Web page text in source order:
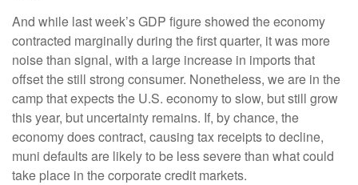
And while last week’s GDP figure showed the economy
contracted marginally during the first quarter, it was more
noise than signal, with a large increase in imports that
offset the still strong consumer. Nonetheless, we are in the
camp that expects the U.S. economy to slow, but still grow
this year, but uncertainty remains. If, by chance, the
economy does contract, causing tax receipts to decline,
muni defaults are likely to be less severe than what could
take place in the corporate credit markets.